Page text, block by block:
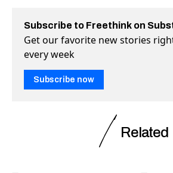
Subscribe to Freethink on
Get our favorite new stories
every week
Subscribe now
Related